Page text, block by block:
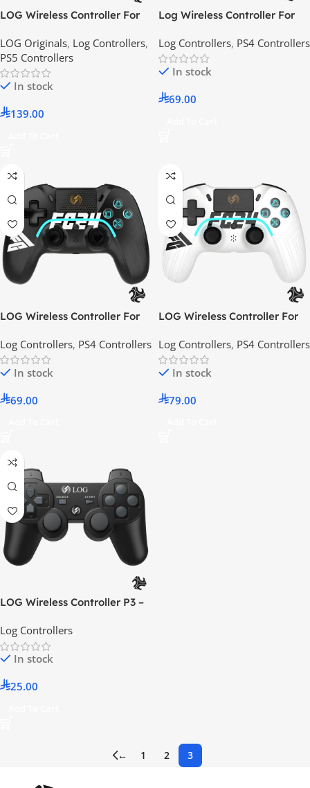
LOG Wireless Controller For
LOG Originals, Log Controllers,
PS5 Controllers
In stock
139.00
Log Wireless Controller For
Etreme
Log Controllers, PS4 Controllers
In stock
69.00
LOG Wireless Controller For
FC Black
Log Controllers, PS4 Controllers
In stock
69.00
LOG Wireless Controller For
FC White
Log Controllers, PS4 Controllers
In stock
79.00
LOG Wireless Controller P3 –
Log Controllers
In stock
25.00
← 1 2 3